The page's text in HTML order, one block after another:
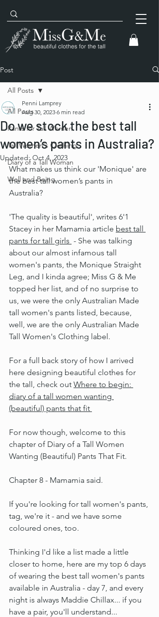
Post
All Posts
Pants for Tall Women
Tall Women's Clothing
Diary of a Tall Woman
Well and Being
All Posts
Do we stock the best tall
women’s pants in Australia?
Penni Lamprey
Aug 30, 2023 6 min read
Updated:Oct 4, 2023
What makes us think our 'Monique' are
the best tall women’s pants in
Australia?
'The quality is beautiful', writes 6'1
Stacey in her Mamamia article best tall
pants for tall girls - She was talking
about our almost infamous tall
women's pants, the Monique Straight
Leg, and I kinda agree; Miss G & Me
topped her list, and of no surprise to
us, we were the only Australian Made
tall women's pants listed, because,
well, we are the only Australian Made
Tall Women's Clothing label.
For a full back story of how I arrived
here designing beautiful clothes for
the tall, check out Where to begin:
diary of a tall women wanting
(beautiful) pants that fit
For now though, welcome to this
chapter of Diary of a Tall Women
Wanting (Beautiful) Pants That Fit.
Chapter 8 - Mamamia said.
If you're looking for tall women's pants,
tag, we're it - and we have some
coloured ones, too.
Thinking I'd like a list made a little
closer to home, here are my top 6 days
of wearing the best tall women's pants
available in Australia - day 7, and every
night is always Maddie Chillax... if you
have a pair, you'll understand...